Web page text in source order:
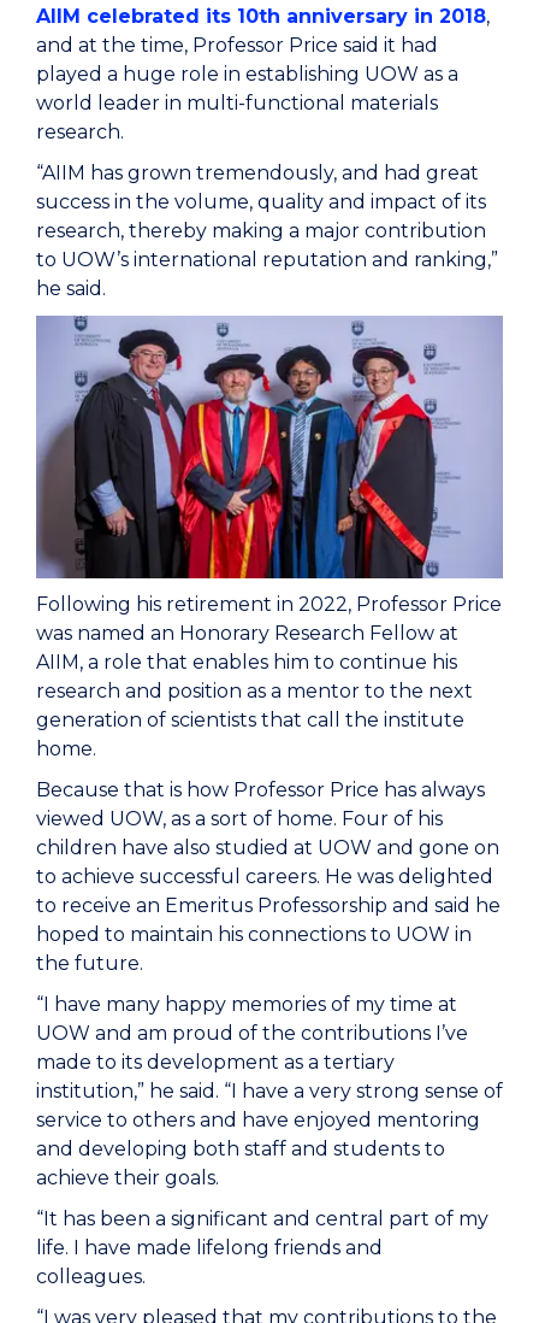
AIIM celebrated its 10th anniversary in 2018,
and at the time, Professor Price said it had
played a huge role in establishing UOW as a
world leader in multi-functional materials
research.
“AIIM has grown tremendously, and had great
success in the volume, quality and impact of its
research, thereby making a major contribution
to UOW’s international reputation and ranking,”
he said.
Following his retirement in 2022, Professor Price
was named an Honorary Research Fellow at
AIIM, a role that enables him to continue his
research and position as a mentor to the next
generation of scientists that call the institute
home.
Because that is how Professor Price has always
viewed UOW, as a sort of home. Four of his
children have also studied at UOW and gone on
to achieve successful careers. He was delighted
to receive an Emeritus Professorship and said he
hoped to maintain his connections to UOW in
the future.
“I have many happy memories of my time at
UOW and am proud of the contributions I’ve
made to its development as a tertiary
institution,” he said. “I have a very strong sense of
service to others and have enjoyed mentoring
and developing both staff and students to
achieve their goals.
“It has been a significant and central part of my
life. I have made lifelong friends and
colleagues.
“I was very pleased that my contributions to the